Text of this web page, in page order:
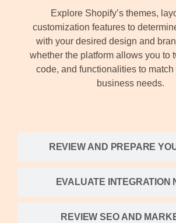
REVIEW AND PREPARE
EVALUATE INTEGRATION
REVIEW SEO AND
Explore Shopify’s themes,
customization features to
with your desired design and
whether the platform allows you to
code, and functionalities to
business needs.